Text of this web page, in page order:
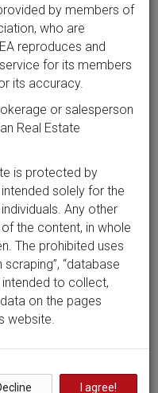
by members of
who are
reproduces and
for its members
its accuracy.
or salesperson
Real Estate
is protected by
solely for the
Any other
the content, in whole
The prohibited uses
“database
to collect,
on the pages
website.
I agree!